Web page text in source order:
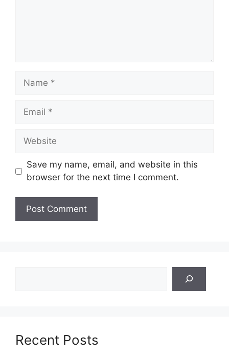
Name
Email
Website
Save my name, email, and website in this
browser for the next time I comment.
Recent Posts